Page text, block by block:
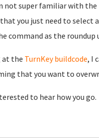
not super familiar with the
you just need to select
command as the roundup
at the TurnKey buildcode, I
that you want to
to hear how you go.